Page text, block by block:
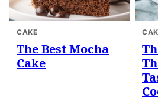
CAKE
The Best Mocha
Cake